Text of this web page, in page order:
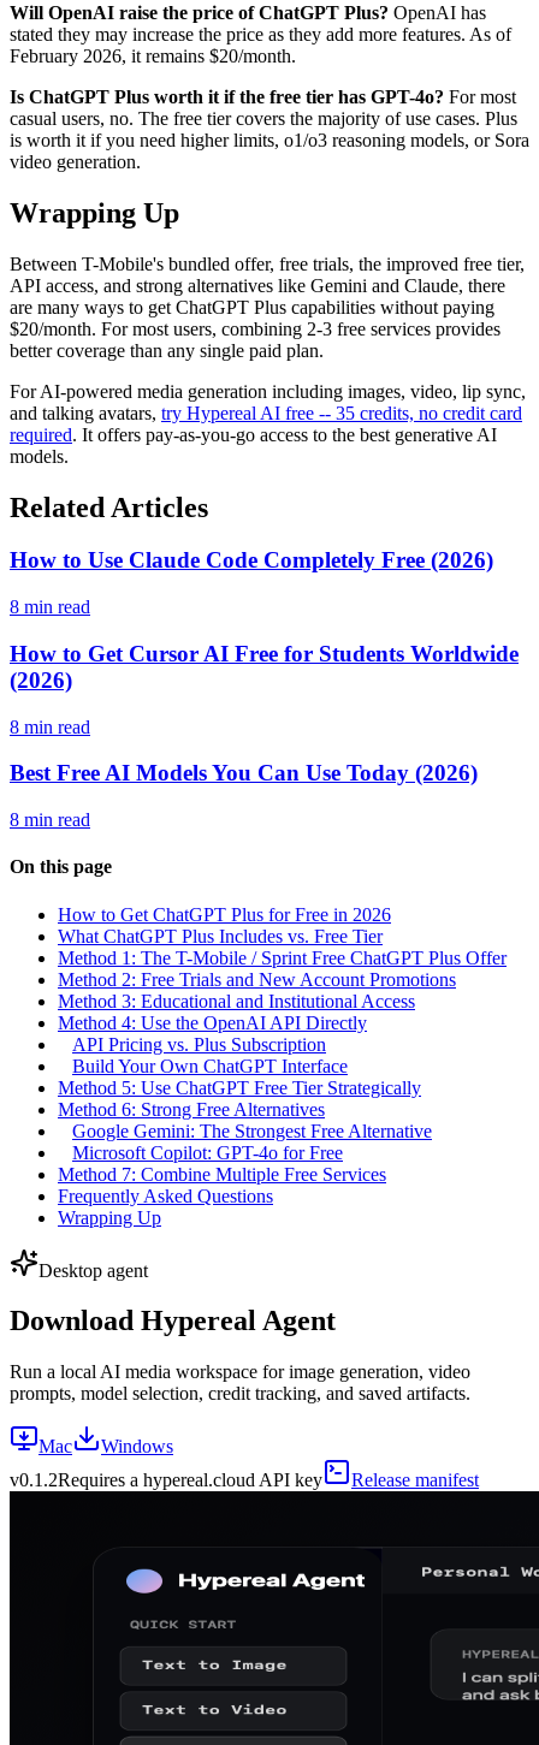
Will OpenAI raise the price of ChatGPT Plus? OpenAI has
stated they may increase the price as they add more features. As of
February 2026, it remains $20/month.
Is ChatGPT Plus worth it if the free tier has GPT-4o? For most
casual users, no. The free tier covers the majority of use cases. Plus
is worth it if you need higher limits, o1/o3 reasoning models, or Sora
video generation.
Wrapping Up
Between T-Mobile's bundled offer, free trials, the improved free tier,
API access, and strong alternatives like Gemini and Claude, there
are many ways to get ChatGPT Plus capabilities without paying
$20/month. For most users, combining 2-3 free services provides
better coverage than any single paid plan.
For AI-powered media generation including images, video, lip sync,
and talking avatars, try Hypereal AI free -- 35 credits, no credit card
required. It offers pay-as-you-go access to the best generative AI
models.
Related Articles
How to Use Claude Code Completely Free (2026)
8 min read
How to Get Cursor AI Free for Students Worldwide
(2026)
8 min read
Best Free AI Models You Can Use Today (2026)
8 min read
On this page
How to Get ChatGPT Plus for Free in 2026
What ChatGPT Plus Includes vs. Free Tier
Method 1: The T-Mobile / Sprint Free ChatGPT Plus Offer
Method 2: Free Trials and New Account Promotions
Method 3: Educational and Institutional Access
Method 4: Use the OpenAI API Directly
API Pricing vs. Plus Subscription
Build Your Own ChatGPT Interface
Method 5: Use ChatGPT Free Tier Strategically
Method 6: Strong Free Alternatives
Google Gemini: The Strongest Free Alternative
Microsoft Copilot: GPT-4o for Free
Method 7: Combine Multiple Free Services
Frequently Asked Questions
Wrapping Up
Desktop agent
Download Hypereal Agent
Run a local AI media workspace for image generation, video
prompts, model selection, credit tracking, and saved artifacts.
Mac
Windows
v0.1.2Requires a hypereal.cloud API key Release manifest